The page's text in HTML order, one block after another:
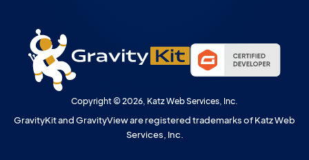
Copyright © 2026, Katz Web Services, Inc.
GravityKit and GravityView are registered trademarks of Katz Web
Services, Inc.